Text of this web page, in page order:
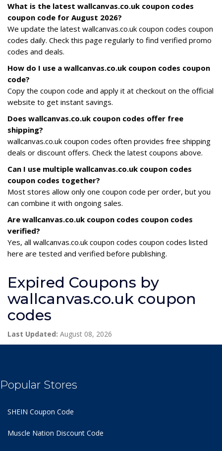
What is the latest wallcanvas.co.uk coupon codes
coupon code for August 2026?
We update the latest wallcanvas.co.uk coupon codes coupon
codes daily. Check this page regularly to find verified promo
codes and deals.
How do I use a wallcanvas.co.uk coupon codes coupon
code?
Copy the coupon code and apply it at checkout on the official
website to get instant savings.
Does wallcanvas.co.uk coupon codes offer free
shipping?
wallcanvas.co.uk coupon codes often provides free shipping
deals or discount offers. Check the latest coupons above.
Can I use multiple wallcanvas.co.uk coupon codes
coupon codes together?
Most stores allow only one coupon code per order, but you
can combine it with ongoing sales.
Are wallcanvas.co.uk coupon codes coupon codes
verified?
Yes, all wallcanvas.co.uk coupon codes coupon codes listed
here are tested and verified before publishing.
Expired Coupons by
wallcanvas.co.uk coupon
codes
Last Updated: August 08, 2026
Popular Stores
SHEIN Coupon Code
Muscle Nation Discount Code